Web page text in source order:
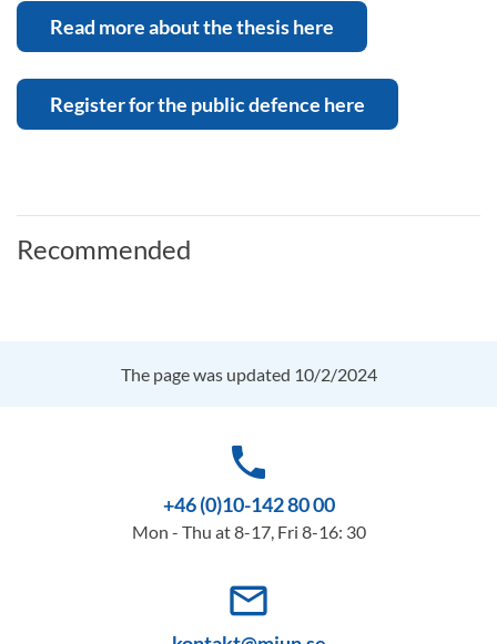
Read more about the thesis here
Register for the public defence here
Recommended
The page was updated 10/2/2024
phone
+46 (0)10-142 80 00
Mon - Thu at 8-17, Fri 8-16: 30
mail_outline